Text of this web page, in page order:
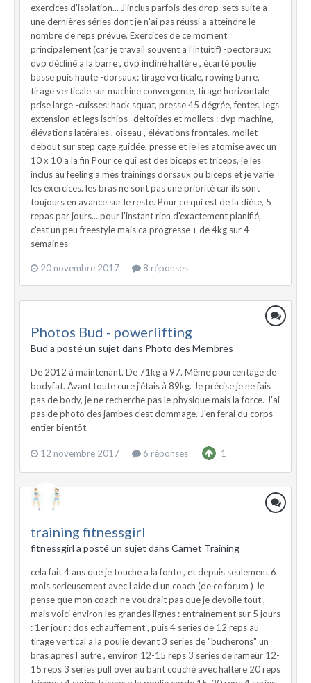
exercices d'isolation... J'inclus parfois des drop-sets suite a
une dernières séries dont je n'ai pas réussi a atteindre le
nombre de reps prévue. Exercices de ce moment
principalement (car je travail souvent a l'intuitif) -pectoraux:
dvp décliné a la barre , dvp incliné haltère , écarté poulie
basse puis haute -dorsaux: tirage verticale, rowing barre,
tirage verticale sur machine convergente, tirage horizontale
prise large -cuisses: hack squat, presse 45 dégrée, fentes, legs
extension et legs ischios -deltoïdes et mollets : dvp machine,
élévations latérales , oiseau , élévations frontales. mollet
debout sur step cage guidée, presse et je les atomise avec un
10 x 10 a la fin Pour ce qui est des biceps et triceps, je les
inclus au feeling a mes trainings dorsaux ou biceps et je varie
les exercices. les bras ne sont pas une priorité car ils sont
toujours en avance sur le reste. Pour ce qui est de la diéte, 5
repas par jours....pour l'instant rien d'exactement planifié,
c'est un peu freestyle mais ca progresse + de 4kg sur 4
semaines
20 novembre 2017 8 réponses
Photos Bud - powerlifting
Bud a posté un sujet dans Photo des Membres
De 2012 à maintenant. De 71kg à 97. Même pourcentage de
bodyfat. Avant toute cure j'étais à 89kg. Je précise je ne fais
pas de body, je ne recherche pas le physique mais la force. J'ai
pas de photo des jambes c'est dommage. J'en ferai du corps
entier bientôt.
12 novembre 2017 6 réponses 1
training fitnessgirl
fitnessgirl a posté un sujet dans Carnet Training
cela fait 4 ans que je touche a la fonte , et depuis seulement 6
mois serieusement avec l aide d un coach (de ce forum ) Je
pense que mon coach ne voudrait pas que je devoile tout ,
mais voici environ les grandes lignes : entrainement sur 5 jours
: 1er jour : dos echauffement , puis 4 series de 12 reps au
tirage vertical a la poulie devant 3 series de "bucherons" un
bras apres l autre , environ 12-15 reps 3 series de rameur 12-
15 reps 3 series pull over au bant couché avec haltere 20 reps